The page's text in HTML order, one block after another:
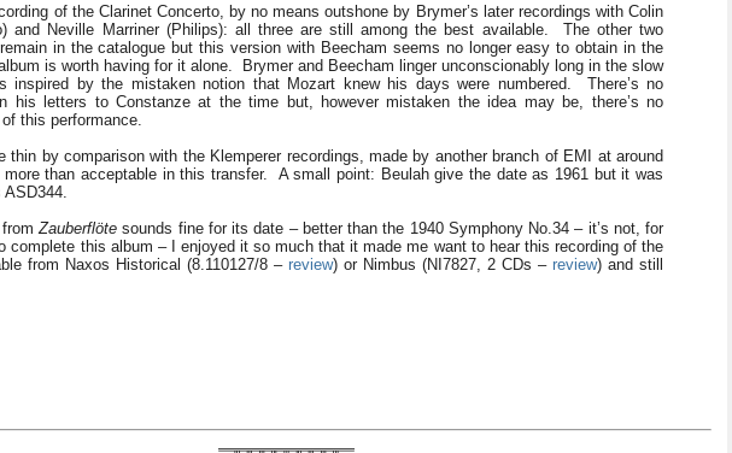
of the Clarinet Concerto, by no means outshone by Brymer’s later recordings with Colin
and Neville Marriner (Philips): all three are still among the best available. The other two
in the catalogue but this version with Beecham seems no longer easy to obtain in the
is worth having for it alone. Brymer and Beecham linger unconscionably long in the slow
inspired by the mistaken notion that Mozart knew his days were numbered. There’s no
his letters to Constanze at the time but, however mistaken the idea may be, there’s no
this performance.
thin by comparison with the Klemperer recordings, made by another branch of EMI at around
than acceptable in this transfer. A small point: Beulah give the date as 1961 but it was
ASD344.
fromZauberflöte sounds fine for its date – better than the 1940 Symphony No.34 – it’s not, for
complete this album – I enjoyed it so much that it made me want to hear this recording of the
from Naxos Historical (8.110127/8 –review) or Nimbus (NI7827, 2 CDs – review) and still